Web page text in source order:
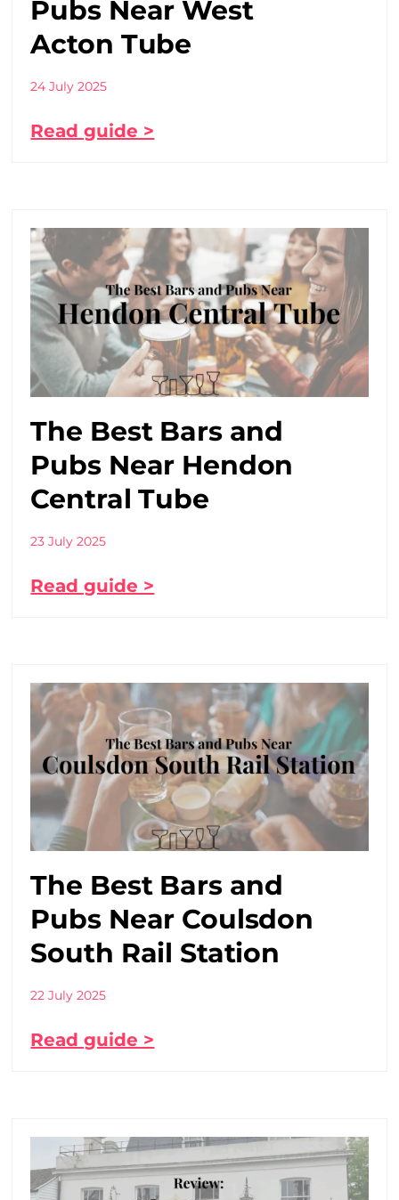
Pubs Near West
Acton Tube
24 July 2025
Read guide >
The Best Bars and
Pubs Near Hendon
Central Tube
23 July 2025
Read guide >
The Best Bars and
Pubs Near Coulsdon
South Rail Station
22 July 2025
Read guide >